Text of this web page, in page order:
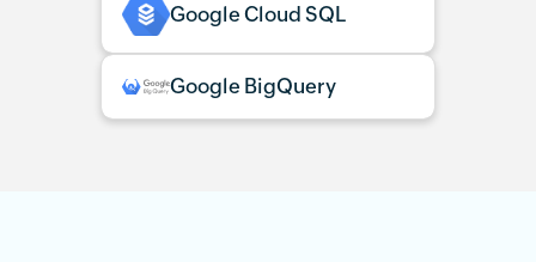
Google Cloud SQL
Google BigQuery